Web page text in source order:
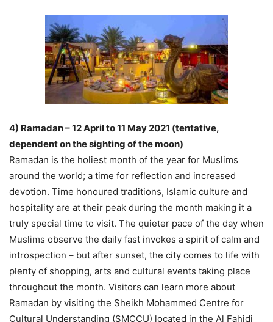
4) Ramadan – 12 April to 11 May 2021 (tentative,
dependent on the sighting of the moon)
Ramadan is the holiest month of the year for Muslims
around the world; a time for reflection and increased
devotion. Time honoured traditions, Islamic culture and
hospitality are at their peak during the month making it a
truly special time to visit. The quieter pace of the day when
Muslims observe the daily fast invokes a spirit of calm and
introspection – but after sunset, the city comes to life with
plenty of shopping, arts and cultural events taking place
throughout the month. Visitors can learn more about
Ramadan by visiting the Sheikh Mohammed Centre for
Cultural Understanding (SMCCU) located in the Al Fahidi